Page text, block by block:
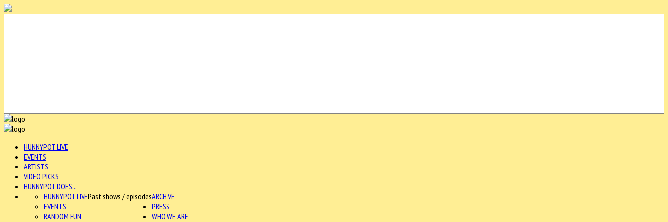
HUNNYPOT LIVE
EVENTS
ARTISTS
VIDEO PICKS
HUNNYPOT DOES...
ARCHIVE
HUNNYPOT LIVEPast shows / episodes
EVENTS
RANDOM FUN
PRESS
WHO WE ARE